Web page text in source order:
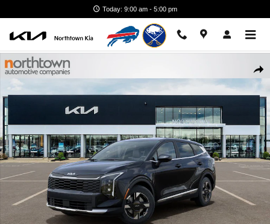
Today: 9:00 am - 5:00 pm
New 2026 Kia Sportage LX SUV Photo 1 of 29